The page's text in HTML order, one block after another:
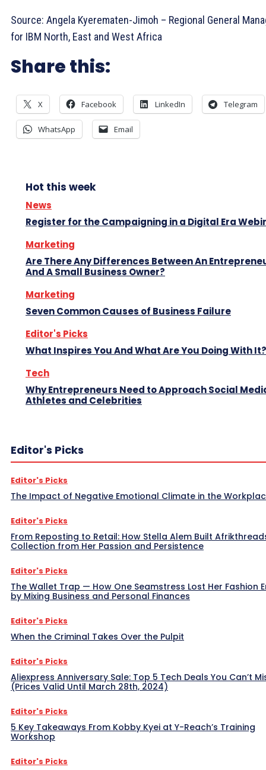
Source: Angela Kyerematen-Jimoh – Regional General
for IBM North, East and West Africa
Share this:
X Facebook LinkedIn Telegram
WhatsApp Email
Hot this week
News
Register for the Campaigning in a Digital Era
Marketing
Are There Any Differences Between An
And A Small Business Owner?
Marketing
Seven Common Causes of Business Failure
Editor's Picks
What Inspires You And What Are You Doing With It?
Tech
Why Entrepreneurs Need to Approach Social
Athletes and Celebrities
Editor's Picks
Editor's Picks
The Impact of Negative Emotional Climate in the
Editor's Picks
From Reposting to Retail: How Stella Alem Built
Collection from Her Passion and Persistence
Editor's Picks
The Wallet Trap — How One Seamstress Lost Her Fashion
by Mixing Business and Personal Finances
Editor's Picks
When the Criminal Takes Over the Pulpit
Editor's Picks
Aliexpress Anniversary Sale: Top 5 Tech Deals You Can’t
(Prices Valid Until March 28th, 2024)
Editor's Picks
5 Key Takeaways From Kobby Kyei at Y-Reach’s Training
Workshop
Editor's Picks